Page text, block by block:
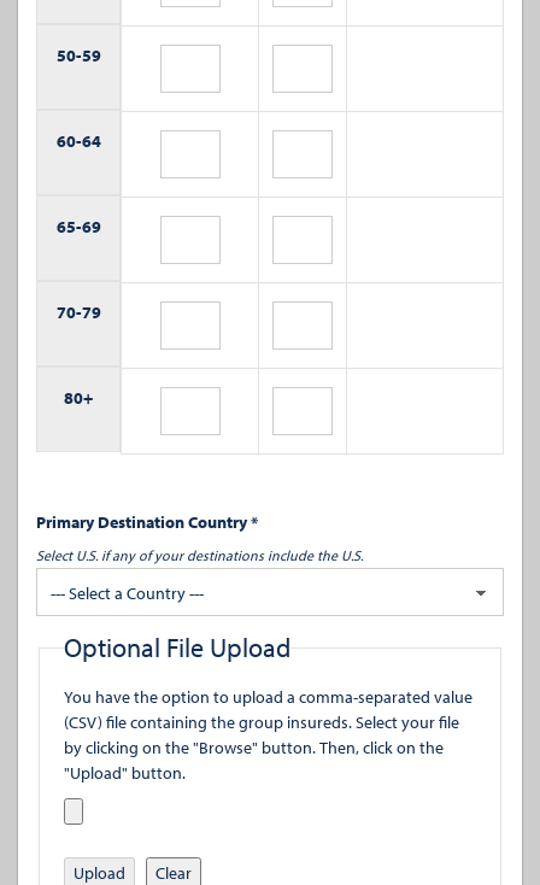
50-59
60-64
65-69
70-79
80+
Primary Destination Country *
Select U.S. if any of your destinations include the U.S.
--- Select a Country ---
Optional File Upload
You have the option to upload a comma-separated value
(CSV) file containing the group insureds. Select your file
by clicking on the "Browse" button. Then, click on the
"Upload" button.
Upload Clear